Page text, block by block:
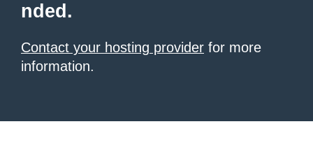
nded.
Contact your hosting provider for more
information.